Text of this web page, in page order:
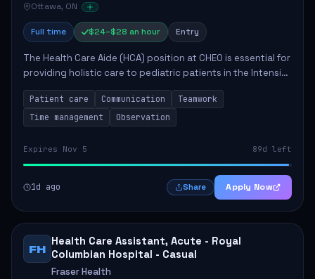
Ottawa, ON
Full time $24–$28 an hour Entry
The Health Care Aide (HCA) position at CHEO is essential for
providing holistic care to pediatric patients in the Intensive
Care Unit. The role involves constant observation of
patients, reporting the...
Patient care Communication
Teamwork
Time management
Observation
Expires Nov 5 89d left
1d ago Share Apply Now
FH
Health Care Assistant, Acute - Royal
Columbian Hospital - Casual
Fraser Health